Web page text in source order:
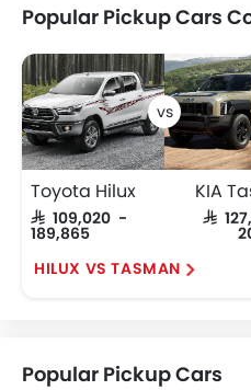
Popular Pickup Cars
Toyota Hilux
SAR 109,020 -
189,865
KIA
SAR
HILUX VS TASMAN
Popular Pickup Cars